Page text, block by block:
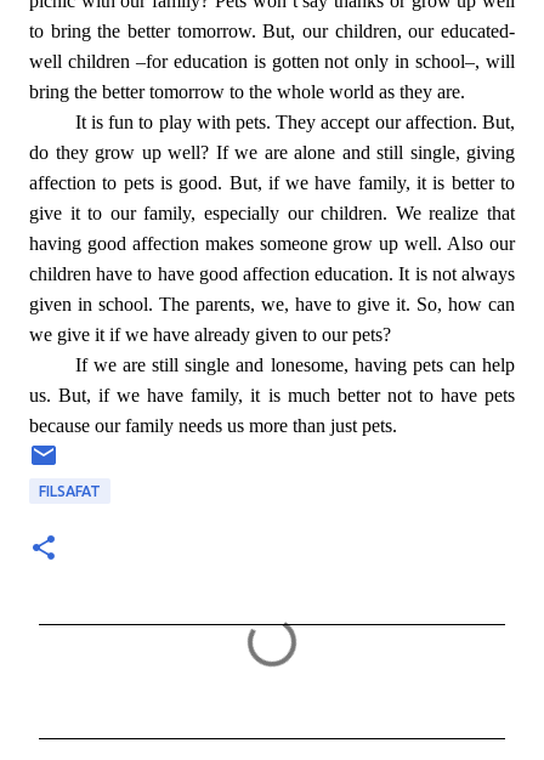
to bring the better tomorrow. But, our children, our educated-
well children –for education is gotten not only in school–, will
bring the better tomorrow to the whole world as they are.
It is fun to play with pets. They accept our affection. But,
do they grow up well? If we are alone and still single, giving
affection to pets is good. But, if we have family, it is better to
give it to our family, especially our children. We realize that
having good affection makes someone grow up well. Also our
children have to have good affection education. It is not always
given in school. The parents, we, have to give it. So, how can
we give it if we have already given to our pets?
If we are still single and lonesome, having pets can help
us. But, if we have family, it is much better not to have pets
because our family needs us more than just pets.
FILSAFAT